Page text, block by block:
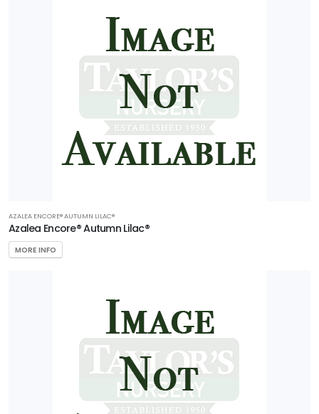
AZALEA ENCORE® AUTUMN LILAC®
Azalea Encore® Autumn Lilac®
MORE INFO